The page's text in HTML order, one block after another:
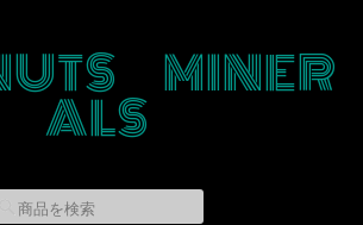
MINER
ALS